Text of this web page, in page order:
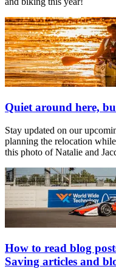
Quiet around here,
Stay updated on our
planning the relocation
this photo of Natalie and
How to read blog
Saving articles and